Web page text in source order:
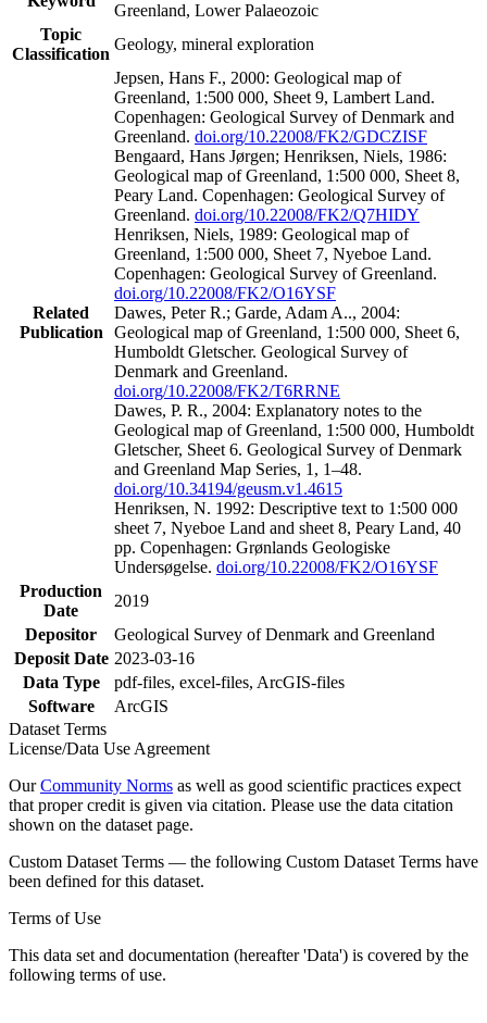
Greenland, Lower Palaeozoic
Topic
Classification
Geology, mineral exploration
Related
Publication
Jepsen, Hans F., 2000: Geological map of
Greenland, 1:500 000, Sheet 9, Lambert Land.
Copenhagen: Geological Survey of Denmark and
Greenland. doi.org/10.22008/FK2/GDCZISF
Bengaard, Hans Jørgen; Henriksen, Niels, 1986:
Geological map of Greenland, 1:500 000, Sheet 8,
Peary Land. Copenhagen: Geological Survey of
Greenland. doi.org/10.22008/FK2/Q7HIDY
Henriksen, Niels, 1989: Geological map of
Greenland, 1:500 000, Sheet 7, Nyeboe Land.
Copenhagen: Geological Survey of Greenland.
doi.org/10.22008/FK2/O16YSF
Dawes, Peter R.; Garde, Adam A.., 2004:
Geological map of Greenland, 1:500 000, Sheet 6,
Humboldt Gletscher. Geological Survey of
Denmark and Greenland.
doi.org/10.22008/FK2/T6RRNE
Dawes, P. R., 2004: Explanatory notes to the
Geological map of Greenland, 1:500 000, Humboldt
Gletscher, Sheet 6. Geological Survey of Denmark
and Greenland Map Series, 1, 1–48.
doi.org/10.34194/geusm.v1.4615
Henriksen, N. 1992: Descriptive text to 1:500 000
sheet 7, Nyeboe Land and sheet 8, Peary Land, 40
pp. Copenhagen: Grønlands Geologiske
Undersøgelse. doi.org/10.22008/FK2/O16YSF
Production
Date
2019
Depositor
Geological Survey of Denmark and Greenland
Deposit Date 2023-03-16
Data Type
pdf-files, excel-files, ArcGIS-files
Software
ArcGIS
Dataset Terms
License/Data Use Agreement
OurCommunity Norms as well as good scientific practices expect
that proper credit is given via citation. Please use the data citation
shown on the dataset page.
Custom Dataset Terms — the following Custom Dataset Terms have
been defined for this dataset.
Terms of Use
This data set and documentation (hereafter 'Data') is covered by the
following terms of use.